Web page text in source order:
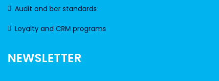
Audit and ber standards
Loyalty and CRM programs
NEWSLETTER